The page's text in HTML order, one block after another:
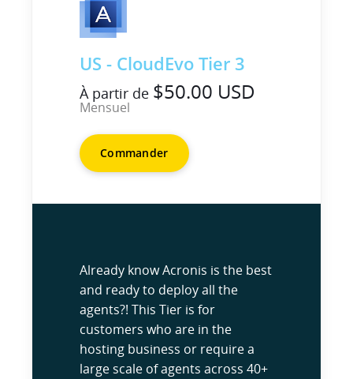
US - CloudEvo Tier 3
À partir de $50.00 USD
Mensuel
Commander
Already know Acronis is the best
and ready to deploy all the
agents?! This Tier is for
customers who are in the
hosting business or require a
large scale of agents across 40+